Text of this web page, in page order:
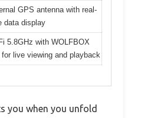
GPS antenna with real-
data display
5.8GHz with WOLFBOX
for live viewing and playback
you when you unfold